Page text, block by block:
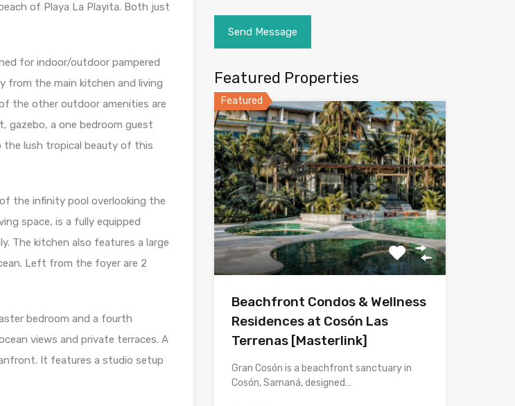
of Playa La Playita. Both just
for indoor/outdoor pampered
from the main kitchen and living
the other outdoor amenities are
gazebo, a one bedroom guest
the lush tropical beauty of this
the infinity pool overlooking the
space, is a fully equipped
The kitchen also features a large
Left from the foyer are 2
bedroom and a fourth
views and private terraces. A
It features a studio setup
Featured Properties
Featured
Beachfront Condos & Wellness
Residences at Cosón Las
Terrenas [Masterlink]
Gran Cosón is a beachfront sanctuary in
Cosón, Samaná, designed…